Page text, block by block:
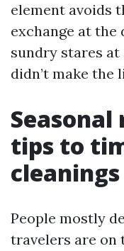
element avoids
exchange at
sundry stares
didn’t make the
tips to
cleanings
People mostly
travelers are on